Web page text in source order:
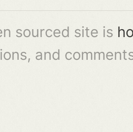
sourced site is
and